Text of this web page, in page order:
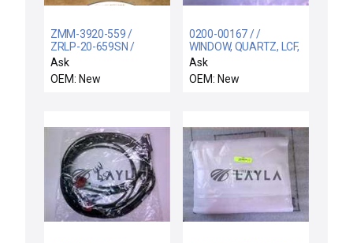
ZMM-3920-559 /
ZRLP-20-659SN /
ZMM3920559 PYLE
NATIONAL
CONNECTOR NEPTUNE
Ask
OEM: New
0200-00167 / /
WINDOW, QUARTZ, LCF,
BUFFER/TRANSFER CH
Ask
OEM: New